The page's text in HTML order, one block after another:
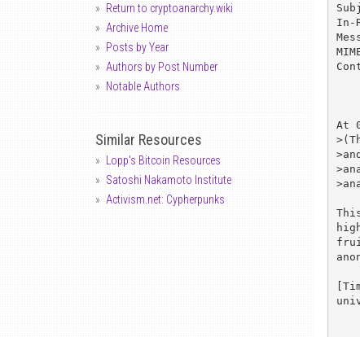
Return to cryptoanarchy.wiki
Archive Home
Posts by Year
Authors by Post Number
Notable Authors
Similar Resources
Lopp's Bitcoin Resources
Satoshi Nakamoto Institute
Activism.net: Cypherpunks
In-
At